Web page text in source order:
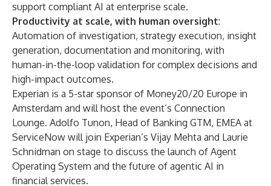
support compliant AI at enterprise scale.
Productivity at scale, with human oversight:
Automation of investigation, strategy execution, insight
generation, documentation and monitoring, with
human-in-the-loop validation for complex decisions and
high-impact outcomes.
Experian is a 5-star sponsor of Money20/20 Europe in
Amsterdam and will host the event’s Connection
Lounge. Adolfo Tunon, Head of Banking GTM, EMEA at
ServiceNow will join Experian’s Vijay Mehta and Laurie
Schnidman on stage to discuss the launch of Agent
Operating System and the future of agentic AI in
financial services.